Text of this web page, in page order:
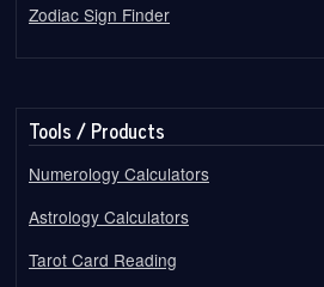
Zodiac Sign Finder
Tools / Products
Numerology Calculators
Astrology Calculators
Tarot Card Reading